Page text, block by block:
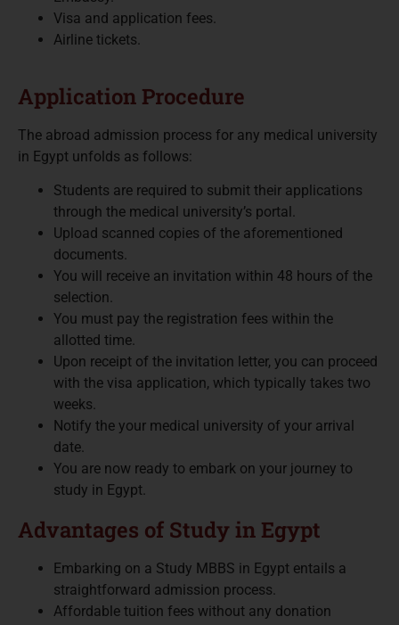
Visa and application fees.
Airline tickets.
Application Procedure
The abroad admission process for any medical university
in Egypt unfolds as follows:
Students are required to submit their applications
through the medical university’s portal.
Upload scanned copies of the aforementioned
documents.
You will receive an invitation within 48 hours of the
selection.
You must pay the registration fees within the
allotted time.
Upon receipt of the invitation letter, you can proceed
with the visa application, which typically takes two
weeks.
Notify the your medical university of your arrival
date.
You are now ready to embark on your journey to
study in Egypt.
Advantages of Study in Egypt
Embarking on a Study MBBS in Egypt entails a
straightforward admission process.
Affordable tuition fees without any donation